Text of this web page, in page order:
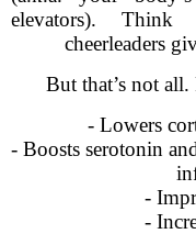
elevators).
cheerleaders
But that’s not
- Lowers
- Boosts serotonin
-
-